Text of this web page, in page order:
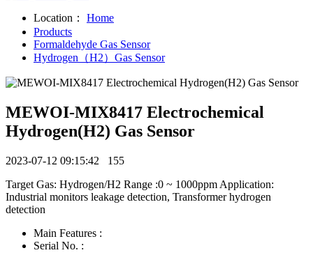
Location：
Home
Products
Formaldehyde Gas Sensor
Hydrogen（H2）Gas Sensor
MEWOI-MIX8417 Electrochemical
Hydrogen(H2) Gas Sensor
2023-07-12 09:15:42 155
Target Gas: Hydrogen/H2 Range :0 ~ 1000ppm Application:
Industrial monitors leakage detection, Transformer hydrogen
detection
Main Features :
Serial No. :